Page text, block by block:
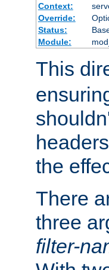
Context:
Override:
Status:
Module:
This
the
There
three
filter-